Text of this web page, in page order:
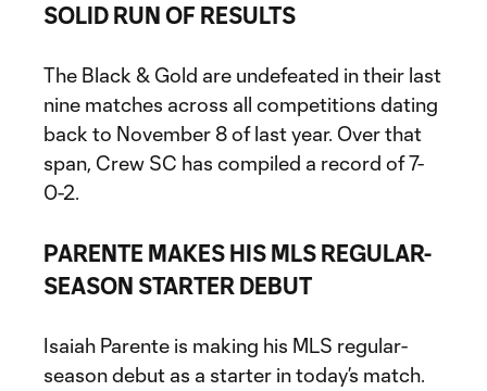
SOLID RUN OF RESULTS
The Black & Gold are undefeated in their last
nine matches across all competitions dating
back to November 8 of last year. Over that
span, Crew SC has compiled a record of 7-
0-2.
PARENTE MAKES HIS MLS REGULAR-
SEASON STARTER DEBUT
Isaiah Parente is making his MLS regular-
season debut as a starter in today’s match.